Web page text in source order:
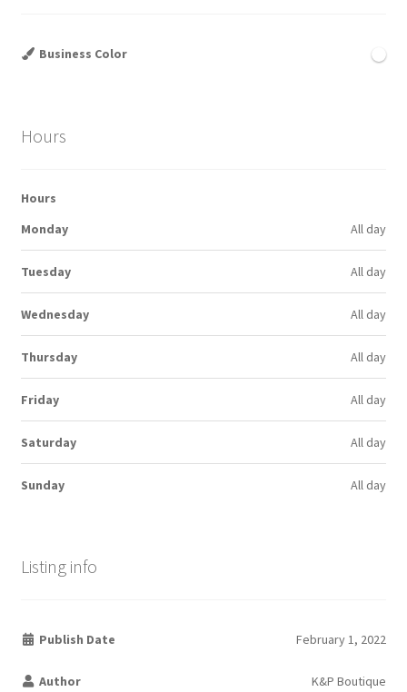
Business Color
Hours
Hours
Monday
All day
Tuesday All day
Wednesday All day
Thursday All day
Friday All day
Saturday All day
Sunday All day
Listing info
Publish Date February 1, 2022
Author K&P Boutique